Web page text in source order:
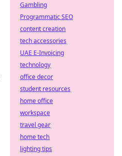
Gambling
Programmatic SEO
content creation
tech accessories
UAE E-Invoicing
technology
office decor
student resources
home office
workspace
travel gear
home tech
lighting tips